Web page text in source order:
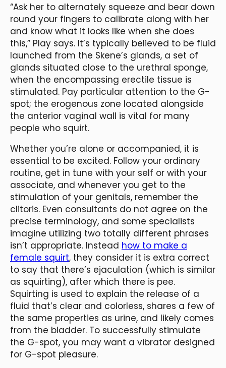
“Ask her to alternately squeeze and bear down
round your fingers to calibrate along with her
and know what it looks like when she does
this,” Play says. It’s typically believed to be fluid
launched from the Skene’s glands, a set of
glands situated close to the urethral sponge,
when the encompassing erectile tissue is
stimulated. Pay particular attention to the G-
spot; the erogenous zone located alongside
the anterior vaginal wall is vital for many
people who squirt.
Whether you’re alone or accompanied, it is
essential to be excited. Follow your ordinary
routine, get in tune with your self or with your
associate, and whenever you get to the
stimulation of your genitals, remember the
clitoris. Even consultants do not agree on the
precise terminology, and some specialists
imagine utilizing two totally different phrases
isn’t appropriate. Instead how to make a
female squirt, they consider it is extra correct
to say that there’s ejaculation (which is similar
as squirting), after which there is pee.
Squirting is used to explain the release of a
fluid that’s clear and colorless, shares a few of
the same properties as urine, and likely comes
from the bladder. To successfully stimulate
the G-spot, you may want a vibrator designed
for G-spot pleasure.